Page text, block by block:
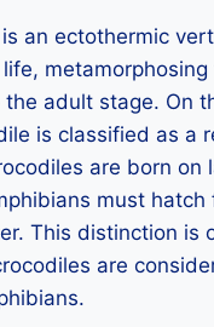
an ectothermic
metamorphosing
the adult stage. On
is classified as a
are born on
must hatch
This distinction is
are